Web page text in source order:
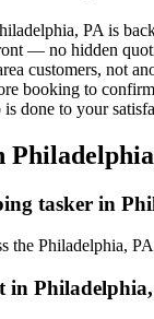
PA is
— no hidden
customers, not
booking to
done to your
tasker in
the Philadelphia,
in